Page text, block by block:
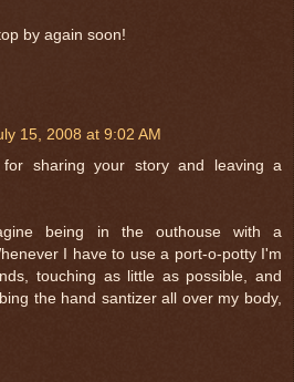
by again soon!
15, 2008 at 9:02 AM
sharing your story and leaving a
being in the outhouse with a
I have to use a port-o-potty I'm
touching as little as possible, and
the hand santizer all over my body,